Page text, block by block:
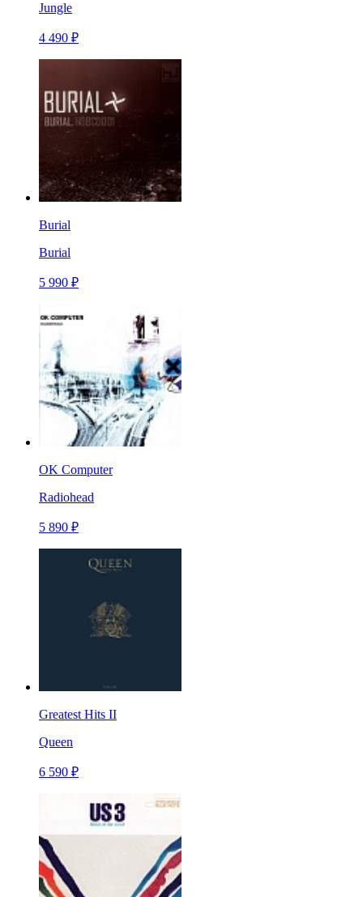
Jungle
4 490 ₽
Burial
Burial
5 990 ₽
OK Computer
Radiohead
5 890 ₽
Greatest Hits II
Queen
6 590 ₽